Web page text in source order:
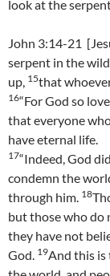
look at the
John 3:14-21
serpent in the
up, 15that
16“For God so
that everyone
have eternal life.
17“Indeed, God
condemn the
through him. 18
but those who do
they have not
God. 19And this is